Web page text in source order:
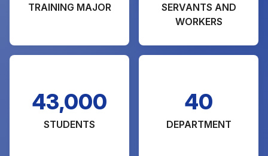
TRAINING MAJOR
SERVANTS AND
WORKERS
43,000
STUDENTS
40
DEPARTMENT